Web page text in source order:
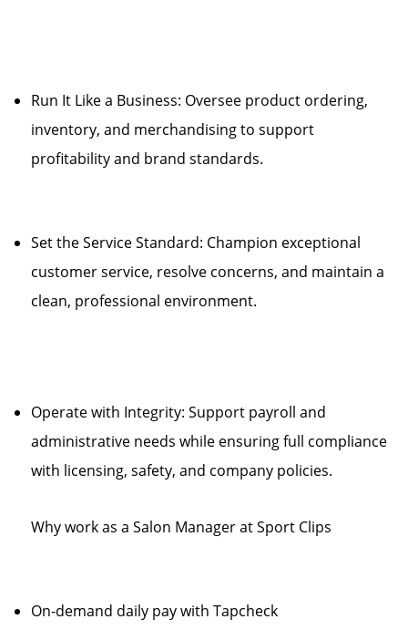
Run It Like a Business: Oversee product ordering,
inventory, and merchandising to support
profitability and brand standards.
Set the Service Standard: Champion exceptional
customer service, resolve concerns, and maintain a
clean, professional environment.
Operate with Integrity: Support payroll and
administrative needs while ensuring full compliance
with licensing, safety, and company policies.
Why work as a Salon Manager at Sport Clips
On-demand daily pay with Tapcheck